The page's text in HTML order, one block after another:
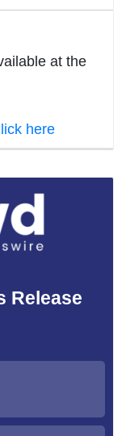
at the
here
Release